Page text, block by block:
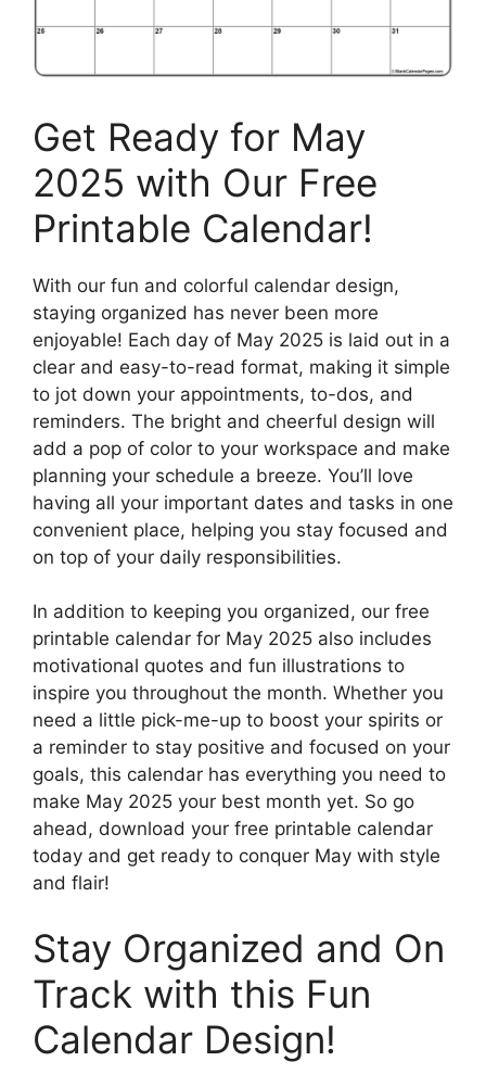
Get Ready for May
2025 with Our Free
Printable Calendar!
With our fun and colorful calendar design,
staying organized has never been more
enjoyable! Each day of May 2025 is laid out in a
clear and easy-to-read format, making it simple
to jot down your appointments, to-dos, and
reminders. The bright and cheerful design will
add a pop of color to your workspace and make
planning your schedule a breeze. You’ll love
having all your important dates and tasks in one
convenient place, helping you stay focused and
on top of your daily responsibilities.
In addition to keeping you organized, our free
printable calendar for May 2025 also includes
motivational quotes and fun illustrations to
inspire you throughout the month. Whether you
need a little pick-me-up to boost your spirits or
a reminder to stay positive and focused on your
goals, this calendar has everything you need to
make May 2025 your best month yet. So go
ahead, download your free printable calendar
today and get ready to conquer May with style
and flair!
Stay Organized and On
Track with this Fun
Calendar Design!